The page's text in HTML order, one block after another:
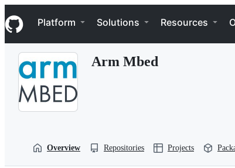
k
i
p
Navigation Menu
Platform Solutions Resources
Arm Mbed
Overview Repositories Projects